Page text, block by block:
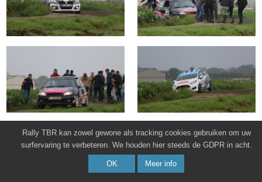
Rally TBR kan zowel gewone als tracking cookies gebruiken om uw
surfervaring te verbeteren. We houden hier steeds de GDPR in acht.
OK Meer info